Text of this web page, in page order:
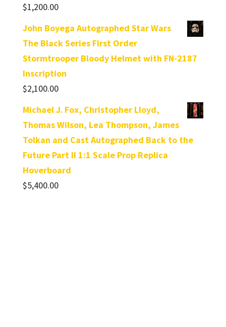
$1,200.00
John Boyega Autographed Star Wars
The Black Series First Order
Stormtrooper Bloody Helmet with FN-2187
Inscription
$2,100.00
Michael J. Fox, Christopher Lloyd,
Thomas Wilson, Lea Thompson, James
Tolkan and Cast Autographed Back to the
Future Part II 1:1 Scale Prop Replica
Hoverboard
$5,400.00